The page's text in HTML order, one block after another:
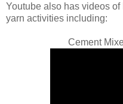
Youtube also has videos
yarn activities including:
Cement